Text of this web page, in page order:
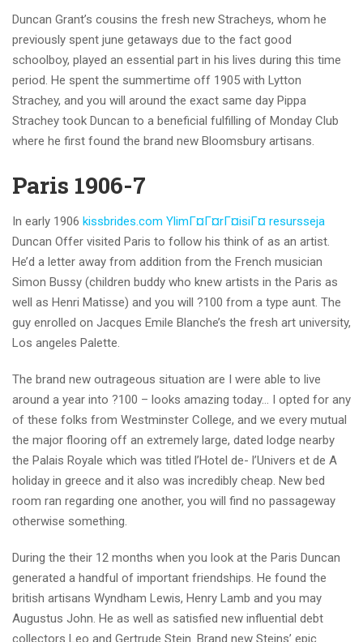
Duncan Grant’s cousins the fresh new Stracheys, whom he
previously spent june getaways due to the fact good
schoolboy, played an essential part in his lives during this time
period. He spent the summertime off 1905 with Lytton
Strachey, and you will around the exact same day Pippa
Strachey took Duncan to a beneficial fulfilling of Monday Club
where he first found the brand new Bloomsbury artisans.
Paris 1906-7
In early 1906 kissbrides.com YlimГ¤Г¤rГ¤isiГ¤ resursseja
Duncan Offer visited Paris to follow his think of as an artist.
He’d a letter away from addition from the French musician
Simon Bussy (children buddy who knew artists in the Paris as
well as Henri Matisse) and you will ?100 from a type aunt. The
guy enrolled on Jacques Emile Blanche’s the fresh art university,
Los angeles Palette.
The brand new outrageous situation are I were able to live
around a year into ?100 – looks amazing today… I opted for any
of these folks from Westminster College, and we every mutual
the major flooring off an extremely large, dated lodge nearby
the Palais Royale which was titled l’Hotel de- l’Univers et de A
holiday in greece and it also was incredibly cheap. New bed
room ran regarding one another, you will find no passageway
otherwise something.
During the their 12 months when you look at the Paris Duncan
generated a handful of important friendships. He found the
british artisans Wyndham Lewis, Henry Lamb and you may
Augustus John. He as well as satisfied new influential debt
collectors Leo and Gertrude Stein. Brand new Steins’ epic